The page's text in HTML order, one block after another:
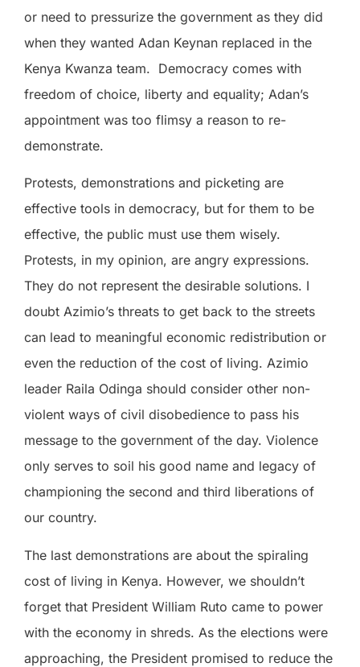
or need to pressurize the government as they did
when they wanted Adan Keynan replaced in the
Kenya Kwanza team. Democracy comes with
freedom of choice, liberty and equality; Adan’s
appointment was too flimsy a reason to re-
demonstrate.
Protests, demonstrations and picketing are
effective tools in democracy, but for them to be
effective, the public must use them wisely.
Protests, in my opinion, are angry expressions.
They do not represent the desirable solutions. I
doubt Azimio’s threats to get back to the streets
can lead to meaningful economic redistribution or
even the reduction of the cost of living. Azimio
leader Raila Odinga should consider other non-
violent ways of civil disobedience to pass his
message to the government of the day. Violence
only serves to soil his good name and legacy of
championing the second and third liberations of
our country.
The last demonstrations are about the spiraling
cost of living in Kenya. However, we shouldn’t
forget that President William Ruto came to power
with the economy in shreds. As the elections were
approaching, the President promised to reduce the